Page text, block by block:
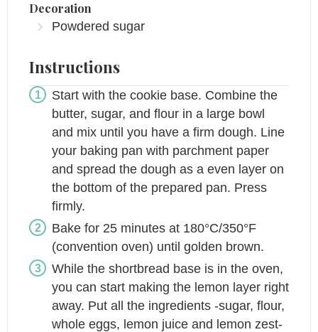
Decoration
Powdered sugar
Instructions
Start with the cookie base. Combine the
butter, sugar, and flour in a large bowl
and mix until you have a firm dough. Line
your baking pan with parchment paper
and spread the dough as a even layer on
the bottom of the prepared pan. Press
firmly.
Bake for 25 minutes at 180°C/350°F
(convention oven) until golden brown.
While the shortbread base is in the oven,
you can start making the lemon layer right
away. Put all the ingredients -sugar, flour,
whole eggs, lemon juice and lemon zest-